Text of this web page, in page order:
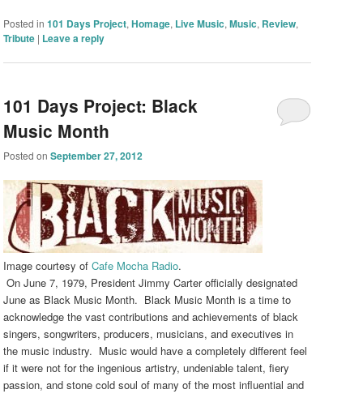
Posted in 101 Days Project,Homage, Live Music,Music, Review,
Tribute | Leave a reply
101 Days Project: Black
Music Month
Posted onSeptember 27, 2012
Image courtesy ofCafe Mocha Radio.
On June 7, 1979, President Jimmy Carter officially designated
June as Black Music Month. Black Music Month is a time to
acknowledge the vast contributions and achievements of black
singers, songwriters, producers, musicians, and executives in
the music industry. Music would have a completely different feel
if it were not for the ingenious artistry, undeniable talent, fiery
passion, and stone cold soul of many of the most influential and